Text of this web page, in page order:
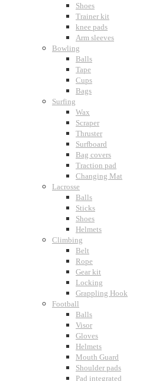
Shoes
Trainer kit
knee pads
Arm sleeves
Bowling
Balls
Tape
Cups
Bags
Surfing
Wax
Scraper
Thruster
Surfboard
Bag covers
Traction pad
Changing Mat
Lacrosse
Balls
Sticks
Shoes
Helmets
Climbing
Belt
Rope
Gear kit
Locking
Grappling Hook
Football
Balls
Visor
Gloves
Helmets
Mouth Guard
Shoulder pads
Pad integrated